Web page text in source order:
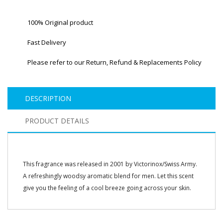
100% Original product
Fast Delivery
Please refer to our Return, Refund & Replacements Policy
DESCRIPTION
PRODUCT DETAILS
This fragrance was released in 2001 by Victorinox/Swiss Army.
A refreshingly woodsy aromatic blend for men. Let this scent
give you the feeling of a cool breeze going across your skin.